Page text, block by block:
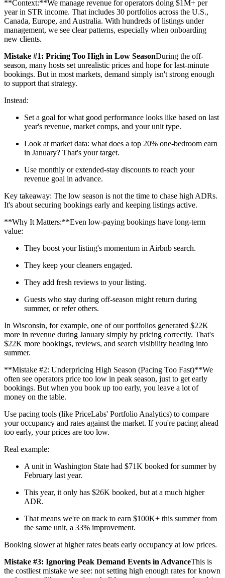
**Context:**We manage revenue for operators doing $1M+ per
year in STR income. That includes 30 portfolios across the U.S.,
Canada, Europe, and Australia. With hundreds of listings under
management, we see clear patterns, especially when onboarding
new clients.
Mistake #1: Pricing Too High in Low SeasonDuring the off-
season, many hosts set unrealistic prices and hope for last-minute
bookings. But in most markets, demand simply isn't strong enough
to support that strategy.
Instead:
Set a goal for what good performance looks like based on last
year's revenue, market comps, and your unit type.
Look at market data: what does a top 20% one-bedroom earn
in January? That's your target.
Use monthly or extended-stay discounts to reach your
revenue goal in advance.
Key takeaway: The low season is not the time to chase high ADRs.
It's about securing bookings early and keeping listings active.
**Why It Matters:**Even low-paying bookings have long-term
value:
They boost your listing's momentum in Airbnb search.
They keep your cleaners engaged.
They add fresh reviews to your listing.
Guests who stay during off-season might return during
summer, or refer others.
In Wisconsin, for example, one of our portfolios generated $22K
more in revenue during January simply by pricing correctly. That's
$22K more bookings, reviews, and search visibility heading into
summer.
**Mistake #2: Underpricing High Season (Pacing Too Fast)**We
often see operators price too low in peak season, just to get early
bookings. But when you book up too early, you leave a lot of
money on the table.
Use pacing tools (like PriceLabs' Portfolio Analytics) to compare
your occupancy and rates against the market. If you're pacing ahead
too early, your prices are too low.
Real example:
A unit in Washington State had $71K booked for summer by
February last year.
This year, it only has $26K booked, but at a much higher
ADR.
That means we're on track to earn $100K+ this summer from
the same unit, a 33% improvement.
Booking slower at higher rates beats early occupancy at low prices.
Mistake #3: Ignoring Peak Demand Events in AdvanceThis is
the costliest mistake we see: not setting high enough rates for known